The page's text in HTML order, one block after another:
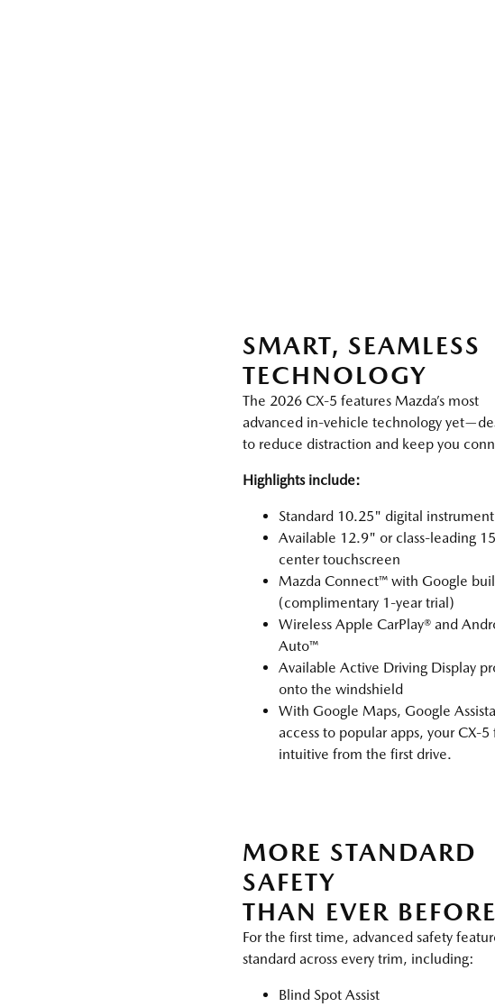
SMART, SEAMLESS
TECHNOLOGY
The 2026 CX‑5 features Mazda’s most
advanced in‑vehicle technology
to reduce distraction and keep you
Highlights include:
Standard 10.25" digital
Available 12.9" or class‑leading
center touchscreen
Mazda Connect™ with Google
(complimentary 1‑year trial)
Wireless Apple CarPlay® and
Auto™
Available Active Driving Display
onto the windshield
With Google Maps, Google
access to popular apps, your CX‑5
intuitive from the first drive.
MORE STANDARD
SAFETY
THAN EVER BEFORE
For the first time, advanced safety
standard across every trim, including:
Blind Spot Assist